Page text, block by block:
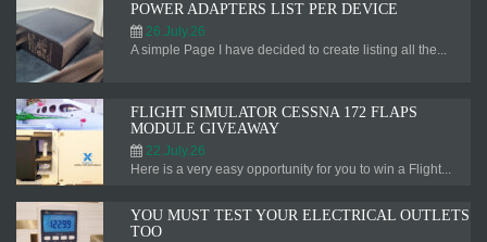
POWER ADAPTERS LIST PER DEVICE
26.July.26
A simple Page I have decided to create listing all the...
FLIGHT SIMULATOR CESSNA 172 FLAPS
MODULE GIVEAWAY
22.July.26
Here is a very easy opportunity for you to win a Flight...
YOU MUST TEST YOUR ELECTRICAL OUTLETS
TOO